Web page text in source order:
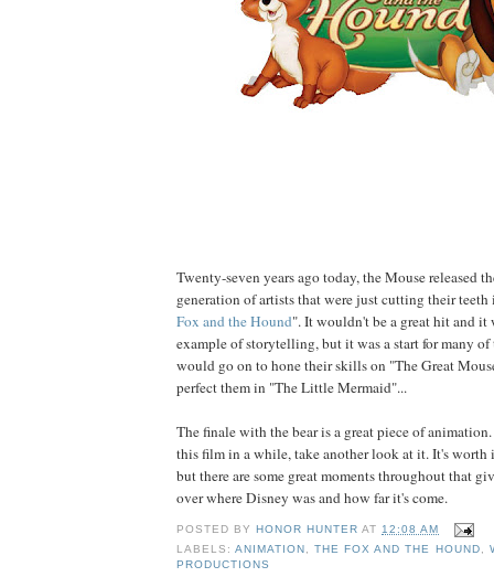
Twenty-seven years ago today, the Mouse released
generation of artists that were just cutting their
Fox and the Hound". It wouldn't be a great hit and it
example of storytelling, but it was a start for many of
would go on to hone their skills on "The Great
perfect them in "The Little Mermaid"...
The finale with the bear is a great piece of
this film in a while, take another look at it. It's worth
but there are some great moments throughout that
over where Disney was and how far it's come.
POSTED BY HONOR HUNTER AT12:08 AM
LABELS:ANIMATION ,THE FOX AND THE HOUND,
PRODUCTIONS